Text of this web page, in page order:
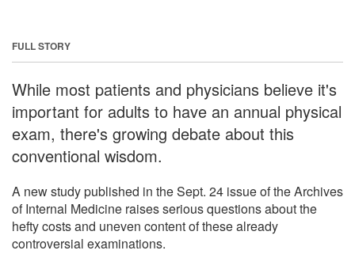
FULL STORY
While most patients and physicians believe it's
important for adults to have an annual physical
exam, there's growing debate about this
conventional wisdom.
A new study published in the Sept. 24 issue of the Archives
of Internal Medicine raises serious questions about the
hefty costs and uneven content of these already
controversial examinations.